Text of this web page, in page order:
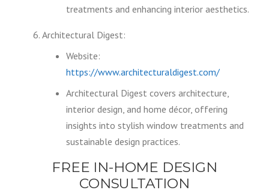
treatments and enhancing interior aesthetics.
Architectural Digest:
Website:
https://www.architecturaldigest.com/
Architectural Digest covers architecture,
interior design, and home décor, offering
insights into stylish window treatments and
sustainable design practices.
FREE IN-HOME DESIGN
CONSULTATION